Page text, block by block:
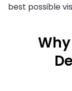
best possible